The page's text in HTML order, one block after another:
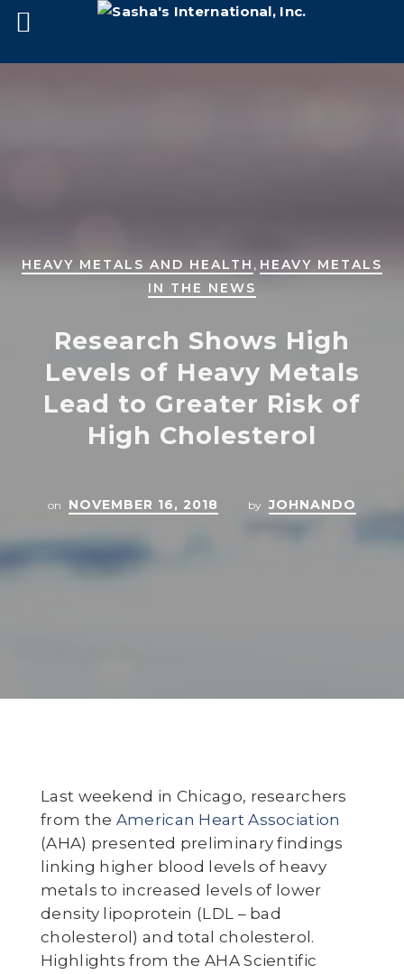
HEAVY METALS AND HEALTH , HEAVY METALS
IN THE NEWS
Research Shows High
Levels of Heavy Metals
Lead to Greater Risk of
High Cholesterol
on NOVEMBER 16, 2018 by JOHNANDO
Last weekend in Chicago, researchers
from the American Heart Association
(AHA) presented preliminary findings
linking higher blood levels of heavy
metals to increased levels of lower
density lipoprotein (LDL – bad
cholesterol) and total cholesterol.
Highlights from the AHA Scientific